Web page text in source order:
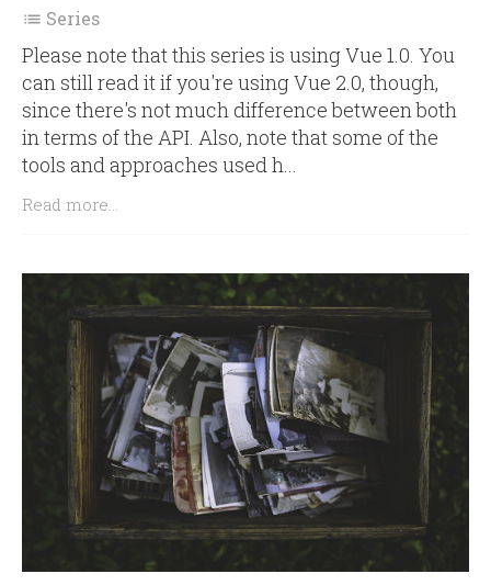
 Series
Please note that this series is using Vue 1.0. You
can still read it if you're using Vue 2.0, though,
since there's not much difference between both
in terms of the API. Also, note that some of the
tools and approaches used h...
Read more...